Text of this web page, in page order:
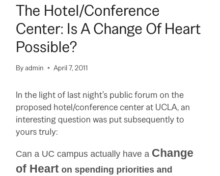
The Hotel/Conference
Center: Is A Change Of Heart
Possible?
Byadmin April 7, 2011
In the light of last night’s public forum on the
proposed hotel/conference center at UCLA, an
interesting question was put subsequently to
yours truly:
Can a UC campus actually have a Change
of Heart on spending priorities and